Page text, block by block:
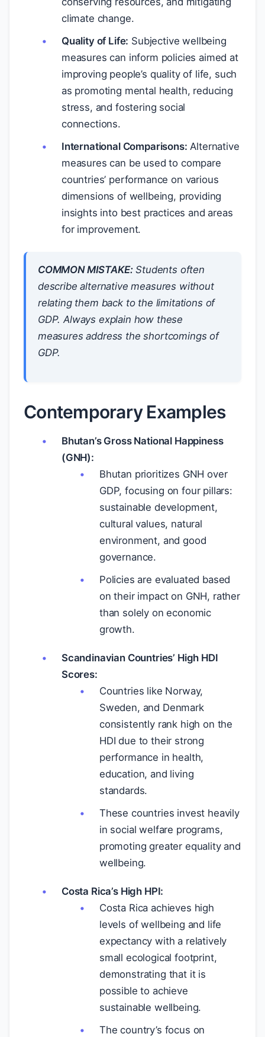
climate change.
Quality of Life: Subjective wellbeing
measures can inform policies aimed at
improving people’s quality of life, such
as promoting mental health, reducing
stress, and fostering social
connections.
International Comparisons: Alternative
measures can be used to compare
countries’ performance on various
dimensions of wellbeing, providing
insights into best practices and areas
for improvement.
COMMON MISTAKE:Students often
describe alternative measures without
relating them back to the limitations of
GDP. Always explain how these
measures address the shortcomings of
GDP.
Contemporary Examples
Bhutan’s Gross National Happiness
(GNH):
Bhutan prioritizes GNH over
GDP, focusing on four pillars:
sustainable development,
cultural values, natural
environment, and good
governance.
Policies are evaluated based
on their impact on GNH, rather
than solely on economic
growth.
Scandinavian Countries’ High HDI
Scores:
Countries like Norway,
Sweden, and Denmark
consistently rank high on the
HDI due to their strong
performance in health,
education, and living
standards.
These countries invest heavily
in social welfare programs,
promoting greater equality and
wellbeing.
Costa Rica’s High HPI:
Costa Rica achieves high
levels of wellbeing and life
expectancy with a relatively
small ecological footprint,
demonstrating that it is
possible to achieve
sustainable wellbeing.
The country’s focus on